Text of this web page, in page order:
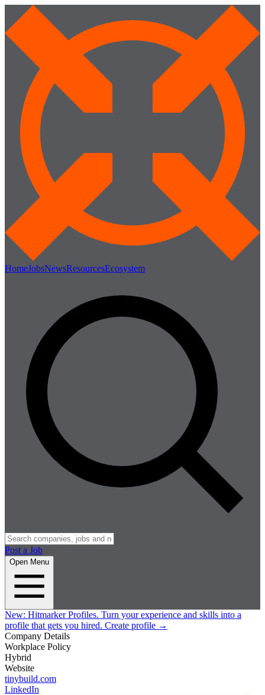
HomeJobsNewsResourcesEcosystem
Post a Job
Open Menu
New: Hitmarker Profiles. Turn your experience and skills into a
profile that gets you hired. Create profile →
Company Details
Workplace Policy
Hybrid
Website
tinybuild.com
LinkedIn